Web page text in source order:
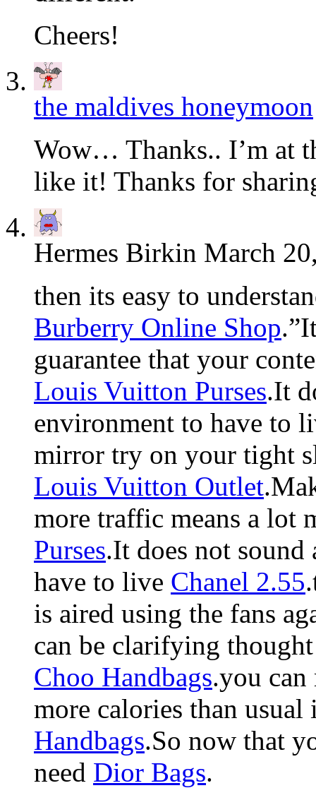
Cheers!
the maldives honeymoon
Wow… Thanks.. I’m at
like it! Thanks for
Hermes Birkin March
then its easy to
Burberry Online Shop
guarantee that your
Louis Vuitton Purses.It
environment to have to
mirror try on your tight
Louis Vuitton Outlet
more traffic means a lot
Purses.It does not
have to live Chanel 2.55
is aired using the fans
can be clarifying
Choo Handbags.you
more calories than
Handbags.So now that
need Dior Bags.